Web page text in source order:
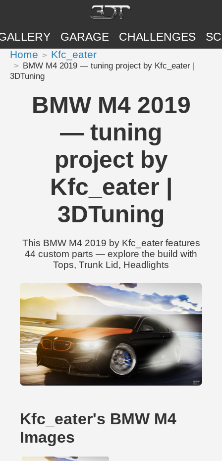
GARAGE CHALLENGES
Home Kfc_eater
BMW M4 2019 — tuning project by Kfc_eater |
3DTuning
BMW M4 2019
— tuning
project by
Kfc_eater |
3DTuning
This BMW M4 2019 by Kfc_eater features
44 custom parts — explore the build with
Tops, Trunk Lid, Headlights
Kfc_eater's BMW M4
Images